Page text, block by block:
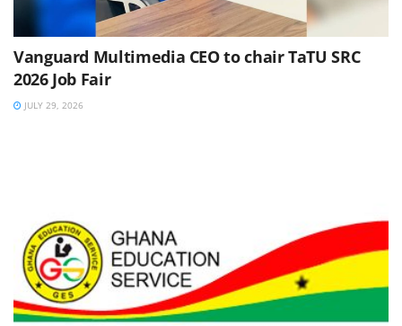
Vanguard Multimedia CEO to chair TaTU SRC
2026 Job Fair
JULY 29, 2026